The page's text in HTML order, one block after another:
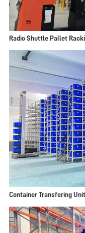
Radio Shuttle Pallet
Container Transfering